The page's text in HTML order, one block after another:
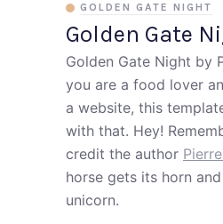
Golden Gate
GOLDEN GATE NIGHT
Golden Gate Night by
you are a food lover
a website, this
with that. Hey!
credit the author
horse gets its horn
unicorn.